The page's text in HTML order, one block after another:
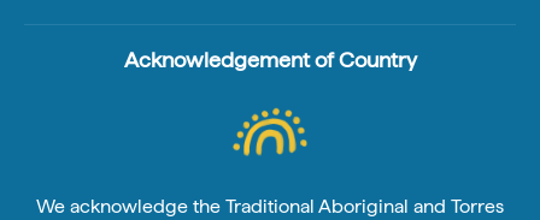
Acknowledgement of Country
We acknowledge the Traditional Aboriginal and Torres